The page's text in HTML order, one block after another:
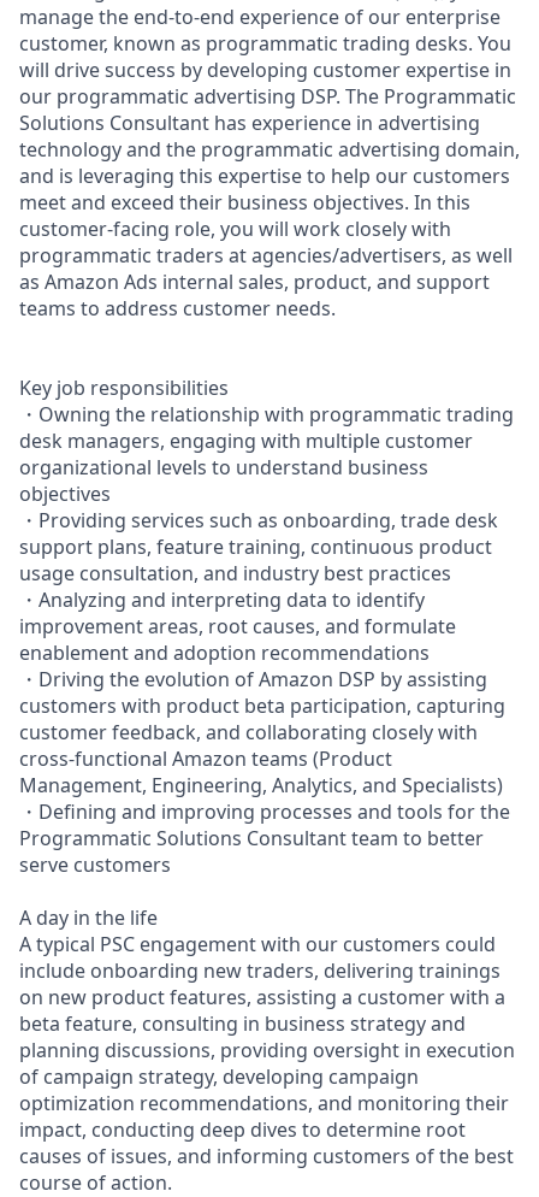
manage the end-to-end experience of our enterprise
customer, known as programmatic trading desks. You
will drive success by developing customer expertise in
our programmatic advertising DSP. The Programmatic
Solutions Consultant has experience in advertising
technology and the programmatic advertising domain,
and is leveraging this expertise to help our customers
meet and exceed their business objectives. In this
customer-facing role, you will work closely with
programmatic traders at agencies/advertisers, as well
as Amazon Ads internal sales, product, and support
teams to address customer needs.
Key job responsibilities
・Owning the relationship with programmatic trading
desk managers, engaging with multiple customer
organizational levels to understand business
objectives
・Providing services such as onboarding, trade desk
support plans, feature training, continuous product
usage consultation, and industry best practices
・Analyzing and interpreting data to identify
improvement areas, root causes, and formulate
enablement and adoption recommendations
・Driving the evolution of Amazon DSP by assisting
customers with product beta participation, capturing
customer feedback, and collaborating closely with
cross-functional Amazon teams (Product
Management, Engineering, Analytics, and Specialists)
・Defining and improving processes and tools for the
Programmatic Solutions Consultant team to better
serve customers
A day in the life
A typical PSC engagement with our customers could
include onboarding new traders, delivering trainings
on new product features, assisting a customer with a
beta feature, consulting in business strategy and
planning discussions, providing oversight in execution
of campaign strategy, developing campaign
optimization recommendations, and monitoring their
impact, conducting deep dives to determine root
causes of issues, and informing customers of the best
course of action.